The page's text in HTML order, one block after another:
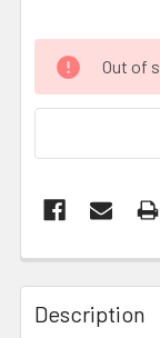
Out of
FREQUENTLY
BOUGHT
TOGETHER:
Description